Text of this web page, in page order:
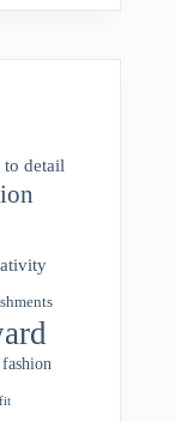
to detail
fashion